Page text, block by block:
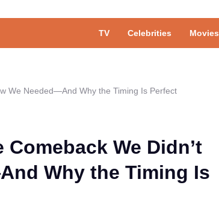
TV Celebrities Movies
We Needed—And Why the Timing Is Perfect
We Didn’t
Why the Timing Is